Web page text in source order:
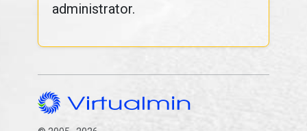
administrator.